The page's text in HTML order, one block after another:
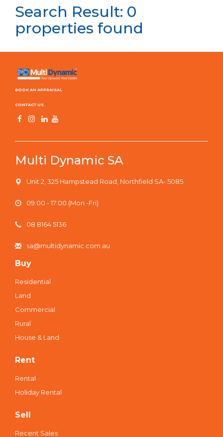
Search Result: 0
properties found
BOOK AN APPRAISAL
CONTACT US
Multi Dynamic SA
Unit 2, 325 Hampstead Road, Northfield SA- 5085
09:00 - 17:00 (Mon -Fri)
08 8164 5136
sa@multidynamic.com.au
Buy
Residential
Land
Commercial
Rural
House & Land
Rent
Rental
Holiday Rental
Sell
Recent Sales